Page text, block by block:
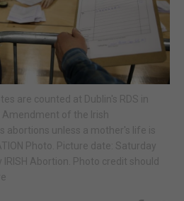
SUBSCRIBE
EDITION
are counted at Dublin's RDS in
of the Irish
abortions unless a mother's life is
Photo. Picture date: Saturday
IRISH Abortion. Photo credit should